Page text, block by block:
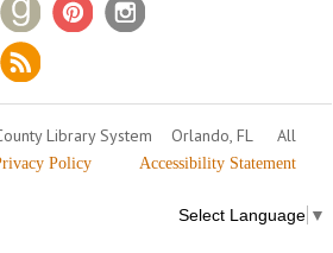
Library System Orlando, FL
All
Policy Accessibility Statement
Select Language ▼